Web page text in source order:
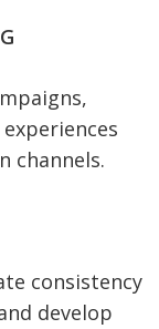
channels.
consistency
develop